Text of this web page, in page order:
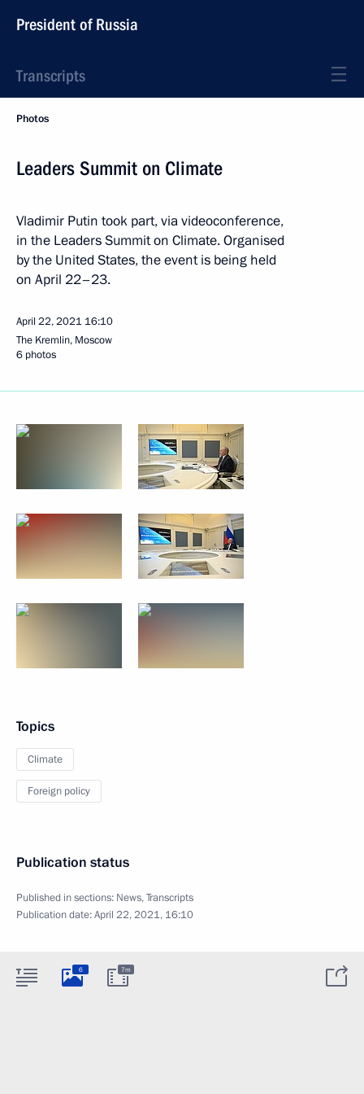
President of Russia
Transcripts
Photos
Leaders Summit on Climate
Vladimir Putin took part, via videoconference,
in the Leaders Summit on Climate. Organised
by the United States, the event is being held
on April 22–23.
April 22, 2021 16:10
The Kremlin, Moscow
6 photos
Topics
Climate
Foreign policy
Publication status
Published in sections: News,Transcripts
Publication date:April 22, 2021, 16:10
6 7m